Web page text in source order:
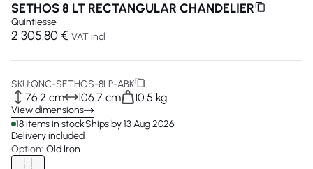
SETHOS 8 LT RECTANGULAR CHANDELIER
Quintiesse
2 305.80 € VAT incl
SKU:QNC-SETHOS-8LP-ABK
76.2 cm 106.7 cm 10.5 kg
View dimensions
18 items in stockShips by 13 Aug 2026
Delivery included
Option: Old Iron